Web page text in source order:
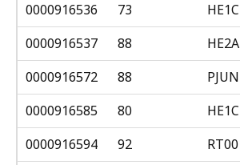
0000916536
73 HE1C
0000916537
88 HE2A
0000916572
88 PJUN
0000916585
80 HE1C
0000916594
92 RT00